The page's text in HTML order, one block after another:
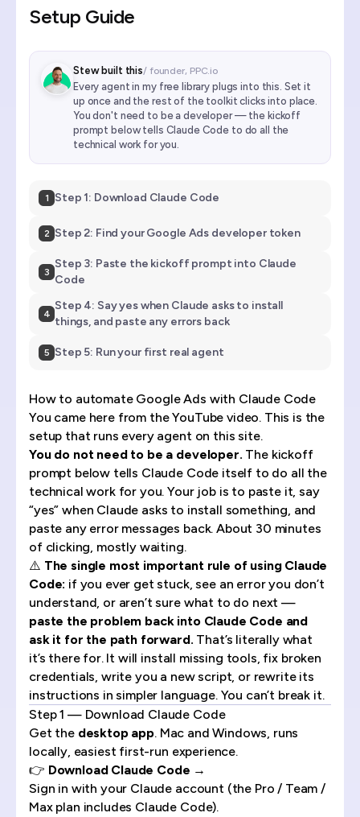
Setup Guide
Stew built this/ founder, PPC.io
Every agent in my free library plugs into this. Set it
up once and the rest of the toolkit clicks into place.
You don't need to be a developer — the kickoff
prompt below tells Claude Code to do all the
technical work for you.
1 Step 1: Download Claude Code
2 Step 2: Find your Google Ads developer token
3
Step 3: Paste the kickoff prompt into Claude
Code
4
Step 4: Say yes when Claude asks to install
things, and paste any errors back
5 Step 5: Run your first real agent
How to automate Google Ads with Claude Code
You came here from the YouTube video. This is the
setup that runs every agent on this site.
You do not need to be a developer. The kickoff
prompt below tells Claude Code itself to do all the
technical work for you. Your job is to paste it, say
“yes” when Claude asks to install something, and
paste any error messages back. About 30 minutes
of clicking, mostly waiting.
⚠️ The single most important rule of using Claude
Code: if you ever get stuck, see an error you don’t
understand, or aren’t sure what to do next —
paste the problem back into Claude Code and
ask it for the path forward. That’s literally what
it’s there for. It will install missing tools, fix broken
credentials, write you a new script, or rewrite its
instructions in simpler language. You can’t break it.
Step 1 — Download Claude Code
Get the desktop app. Mac and Windows, runs
locally, easiest first-run experience.
👉 Download Claude Code →
Sign in with your Claude account (the Pro / Team /
Max plan includes Claude Code).